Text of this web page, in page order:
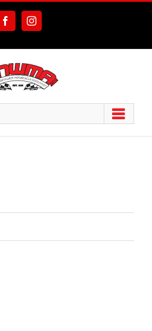
FacebookInstagram